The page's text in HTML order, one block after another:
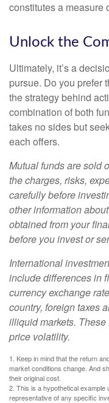
constitutes a measure
Unlock the
Ultimately, it’s a
pursue. Do you prefer
the strategy behind
combination of both
takes no sides but
each offers.
Mutual funds are sold
the charges, risks,
carefully before
other information
obtained from your
before you invest or
International
include differences in
currency exchange
country, foreign taxes
illiquid markets.
price volatility.
1. Keep in mind that the return
market conditions change. And
their original cost.
2. This is a hypothetical
representative of any specific